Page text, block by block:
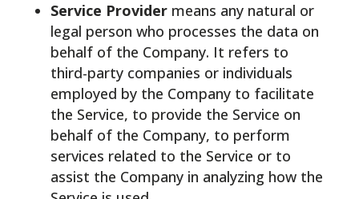
Service Providermeans any natural or
legal person who processes the data on
behalf of the Company. It refers to
third-party companies or individuals
employed by the Company to facilitate
the Service, to provide the Service on
behalf of the Company, to perform
services related to the Service or to
assist the Company in analyzing how the